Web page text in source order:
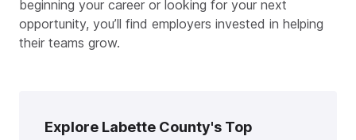
beginning your career or looking for your next
opportunity, you’ll find employers invested in helping
their teams grow.
Explore Labette County's Top